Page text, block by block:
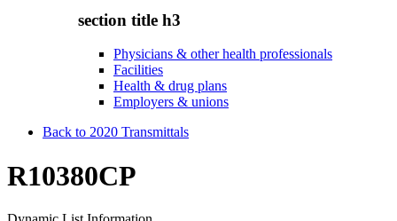
section title h3
Physicians & other health professionals
Facilities
Health & drug plans
Employers & unions
Back to 2020 Transmittals
R10380CP